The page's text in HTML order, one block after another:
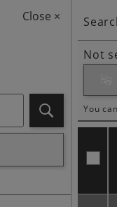
Close ×
Search
Not
You